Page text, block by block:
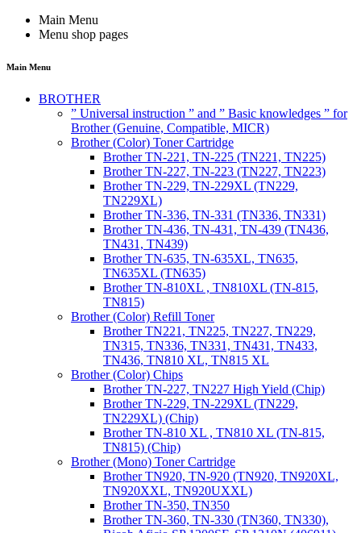
Main Menu
Menu shop pages
Main Menu
BROTHER
” Universal instruction ” and ” Basic knowledges ” for
Brother (Genuine, Compatible, MICR)
Brother (Color) Toner Cartridge
Brother TN-221, TN-225 (TN221, TN225)
Brother TN-227, TN-223 (TN227, TN223)
Brother TN-229, TN-229XL (TN229,
TN229XL)
Brother TN-336, TN-331 (TN336, TN331)
Brother TN-436, TN-431, TN-439 (TN436,
TN431, TN439)
Brother TN-635, TN-635XL, TN635,
TN635XL (TN635)
Brother TN-810XL , TN810XL (TN-815,
TN815)
Brother (Color) Refill Toner
Brother TN221, TN225, TN227, TN229,
TN315, TN336, TN331, TN431, TN433,
TN436, TN810 XL, TN815 XL
Brother (Color) Chips
Brother TN-227, TN227 High Yield (Chip)
Brother TN-229, TN-229XL (TN229,
TN229XL) (Chip)
Brother TN-810 XL , TN810 XL (TN-815,
TN815) (Chip)
Brother (Mono) Toner Cartridge
Brother TN920, TN-920 (TN920, TN920XL,
TN920XXL, TN920UXXL)
Brother TN-350, TN350
Brother TN-360, TN-330 (TN360, TN330),